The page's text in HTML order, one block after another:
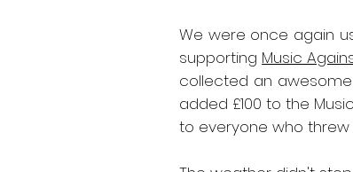
We were once again
supporting Music
collected an awesome
added £100 to the
to everyone who threw